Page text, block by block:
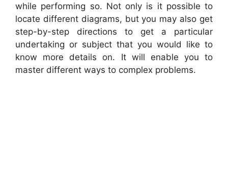
while performing so. Not only is it possible to
locate different diagrams, but you may also get
step-by-step directions to get a particular
undertaking or subject that you would like to
know more details on. It will enable you to
master different ways to complex problems.